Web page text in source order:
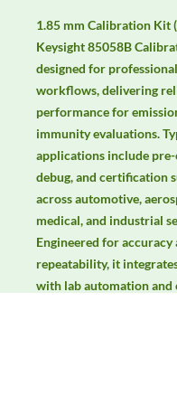
1.85 mm Calibration Kit
Keysight 85058B
designed for
workflows, delivering
performance for
immunity evaluations.
applications include
debug, and certification
across automotive,
medical, and industrial
Engineered for accuracy
repeatability, it
with lab automation and